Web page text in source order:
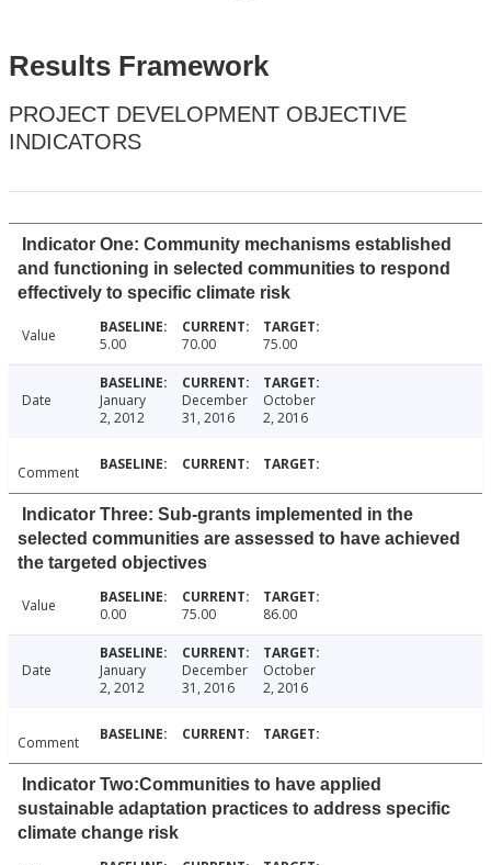
Results Framework
PROJECT DEVELOPMENT OBJECTIVE
INDICATORS
Indicator One: Community mechanisms established
and functioning in selected communities to respond
effectively to specific climate risk
Value 5.00 70.00 75.00
Date
January
2, 2012
December
31, 2016
October
2, 2016
Comment
Indicator Three: Sub-grants implemented in the
selected communities are assessed to have achieved
the targeted objectives
Value 0.00 75.00 86.00
Date
January
2, 2012
December
31, 2016
October
2, 2016
Comment
Indicator Two:Communities to have applied
sustainable adaptation practices to address specific
climate change risk